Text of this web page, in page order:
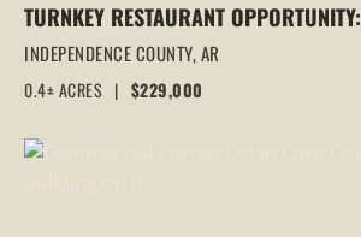
TURNKEY RESTAURANT OPPORTUNITY:
BIGGER BURGER BETTER BBQ IN
BATESVILLE, AR
INDEPENDENCE COUNTY,AR
0.4± ACRES | $229,000